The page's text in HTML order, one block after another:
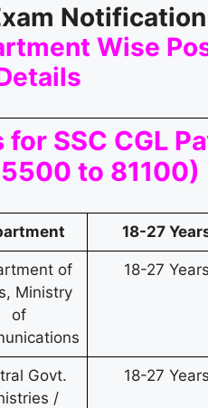
Notification
Wise
SSC CGL
to 81100)
18-27
of
Ministry
of
18-27
Govt.
/
18-27